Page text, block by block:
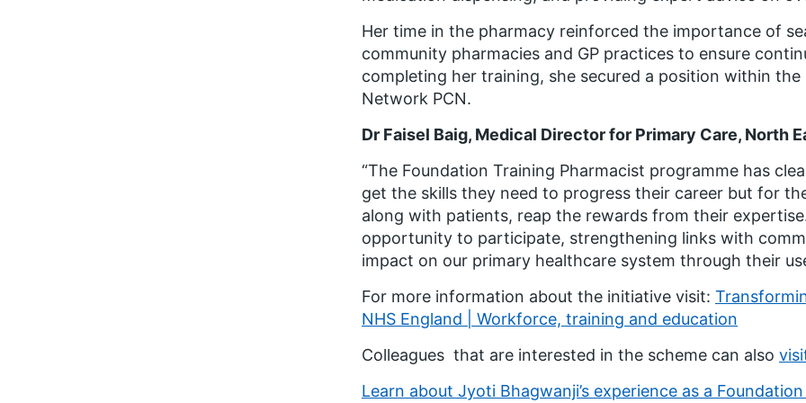
Her time in the pharmacy reinforced the importance of
community pharmacies and GP practices to ensure
completing her training, she secured a position within
Network PCN.
Dr Faisel Baig, Medical Director for Primary Care, North
“The Foundation Training Pharmacist programme has
get the skills they need to progress their career but for
along with patients, reap the rewards from their
opportunity to participate, strengthening links with
impact on our primary healthcare system through their
For more information about the initiative visit:
NHS England | Workforce, training and education
Colleagues that are interested in the scheme can also
Learn about Jyoti Bhagwanji’s experience as a